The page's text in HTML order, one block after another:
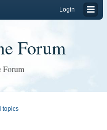
Login
Forum
Forum
topics